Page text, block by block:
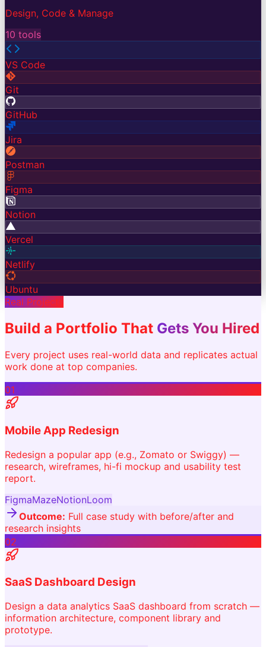
Design, Code & Manage
10 tools
VS Code
Git
GitHub
Jira
Postman
Figma
Notion
Vercel
Netlify
Ubuntu
Real Projects
Build a Portfolio That Gets You Hired
Every project uses real-world data and replicates actual
work done at top companies.
01
Mobile App Redesign
Redesign a popular app (e.g., Zomato or Swiggy) —
research, wireframes, hi-fi mockup and usability test
report.
FigmaMazeNotionLoom
Outcome: Full case study with before/after and
research insights
02
SaaS Dashboard Design
Design a data analytics SaaS dashboard from scratch —
information architecture, component library and
prototype.